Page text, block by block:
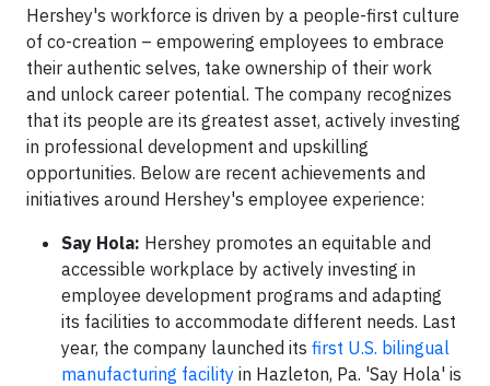
Hershey's workforce is driven by a people-first culture
of co-creation – empowering employees to embrace
their authentic selves, take ownership of their work
and unlock career potential. The company recognizes
that its people are its greatest asset, actively investing
in professional development and upskilling
opportunities. Below are recent achievements and
initiatives around Hershey's employee experience:
Say Hola: Hershey promotes an equitable and
accessible workplace by actively investing in
employee development programs and adapting
its facilities to accommodate different needs. Last
year, the company launched its first U.S. bilingual
manufacturing facility in Hazleton, Pa. 'Say Hola' is